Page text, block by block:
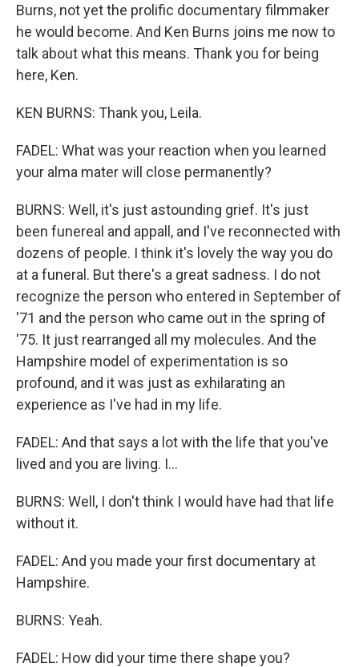
Burns, not yet the prolific documentary filmmaker
he would become. And Ken Burns joins me now to
talk about what this means. Thank you for being
here, Ken.
KEN BURNS: Thank you, Leila.
FADEL: What was your reaction when you learned
your alma mater will close permanently?
BURNS: Well, it's just astounding grief. It's just
been funereal and appall, and I've reconnected with
dozens of people. I think it's lovely the way you do
at a funeral. But there's a great sadness. I do not
recognize the person who entered in September of
'71 and the person who came out in the spring of
'75. It just rearranged all my molecules. And the
Hampshire model of experimentation is so
profound, and it was just as exhilarating an
experience as I've had in my life.
FADEL: And that says a lot with the life that you've
lived and you are living. I...
BURNS: Well, I don't think I would have had that life
without it.
FADEL: And you made your first documentary at
Hampshire.
BURNS: Yeah.
FADEL: How did your time there shape you?